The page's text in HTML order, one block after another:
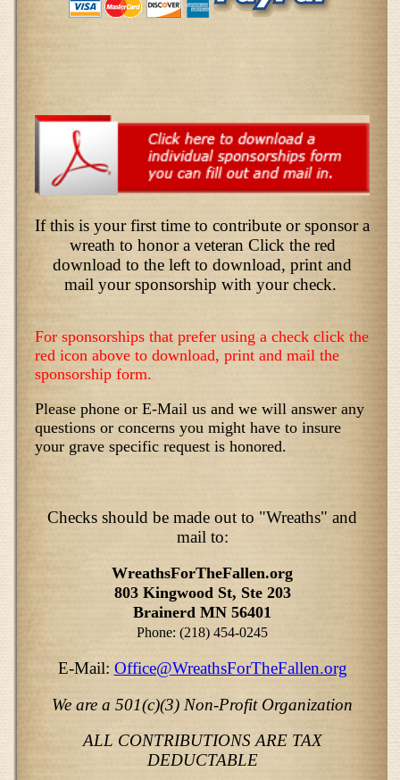
If this is your first time to contribute or sponsor a
wreath to honor a veteran Click the red
download to the left to download, print and
mail your sponsorship with your check.
For sponsorships that prefer using a check click the
red icon above to download, print and mail the
sponsorship form.
Please phone or E-Mail us and we will answer any
questions or concerns you might have to insure
your grave specific request is honored.
Checks should be made out to "Wreaths" and
mail to:
WreathsForTheFallen.org
803 Kingwood St, Ste 203
Brainerd MN 56401
Phone: (218) 454-0245
E-Mail: Office@WreathsForTheFallen.org
We are a 501(c)(3) Non-Profit Organization
ALL CONTRIBUTIONS ARE TAX
DEDUCTABLE